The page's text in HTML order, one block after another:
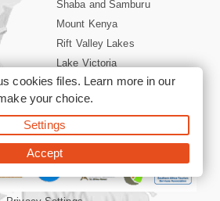
Shaba and Samburu
Mount Kenya
Rift Valley Lakes
Lake Victoria
Kenya Coast
Nairobi Hotels
(Pty)Ltd -Private Tours and Safari
cookies files. Learn more in our
your choice.
Settings
Accept